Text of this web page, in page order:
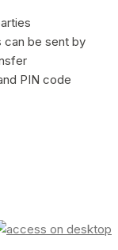
can be sent by
PIN code